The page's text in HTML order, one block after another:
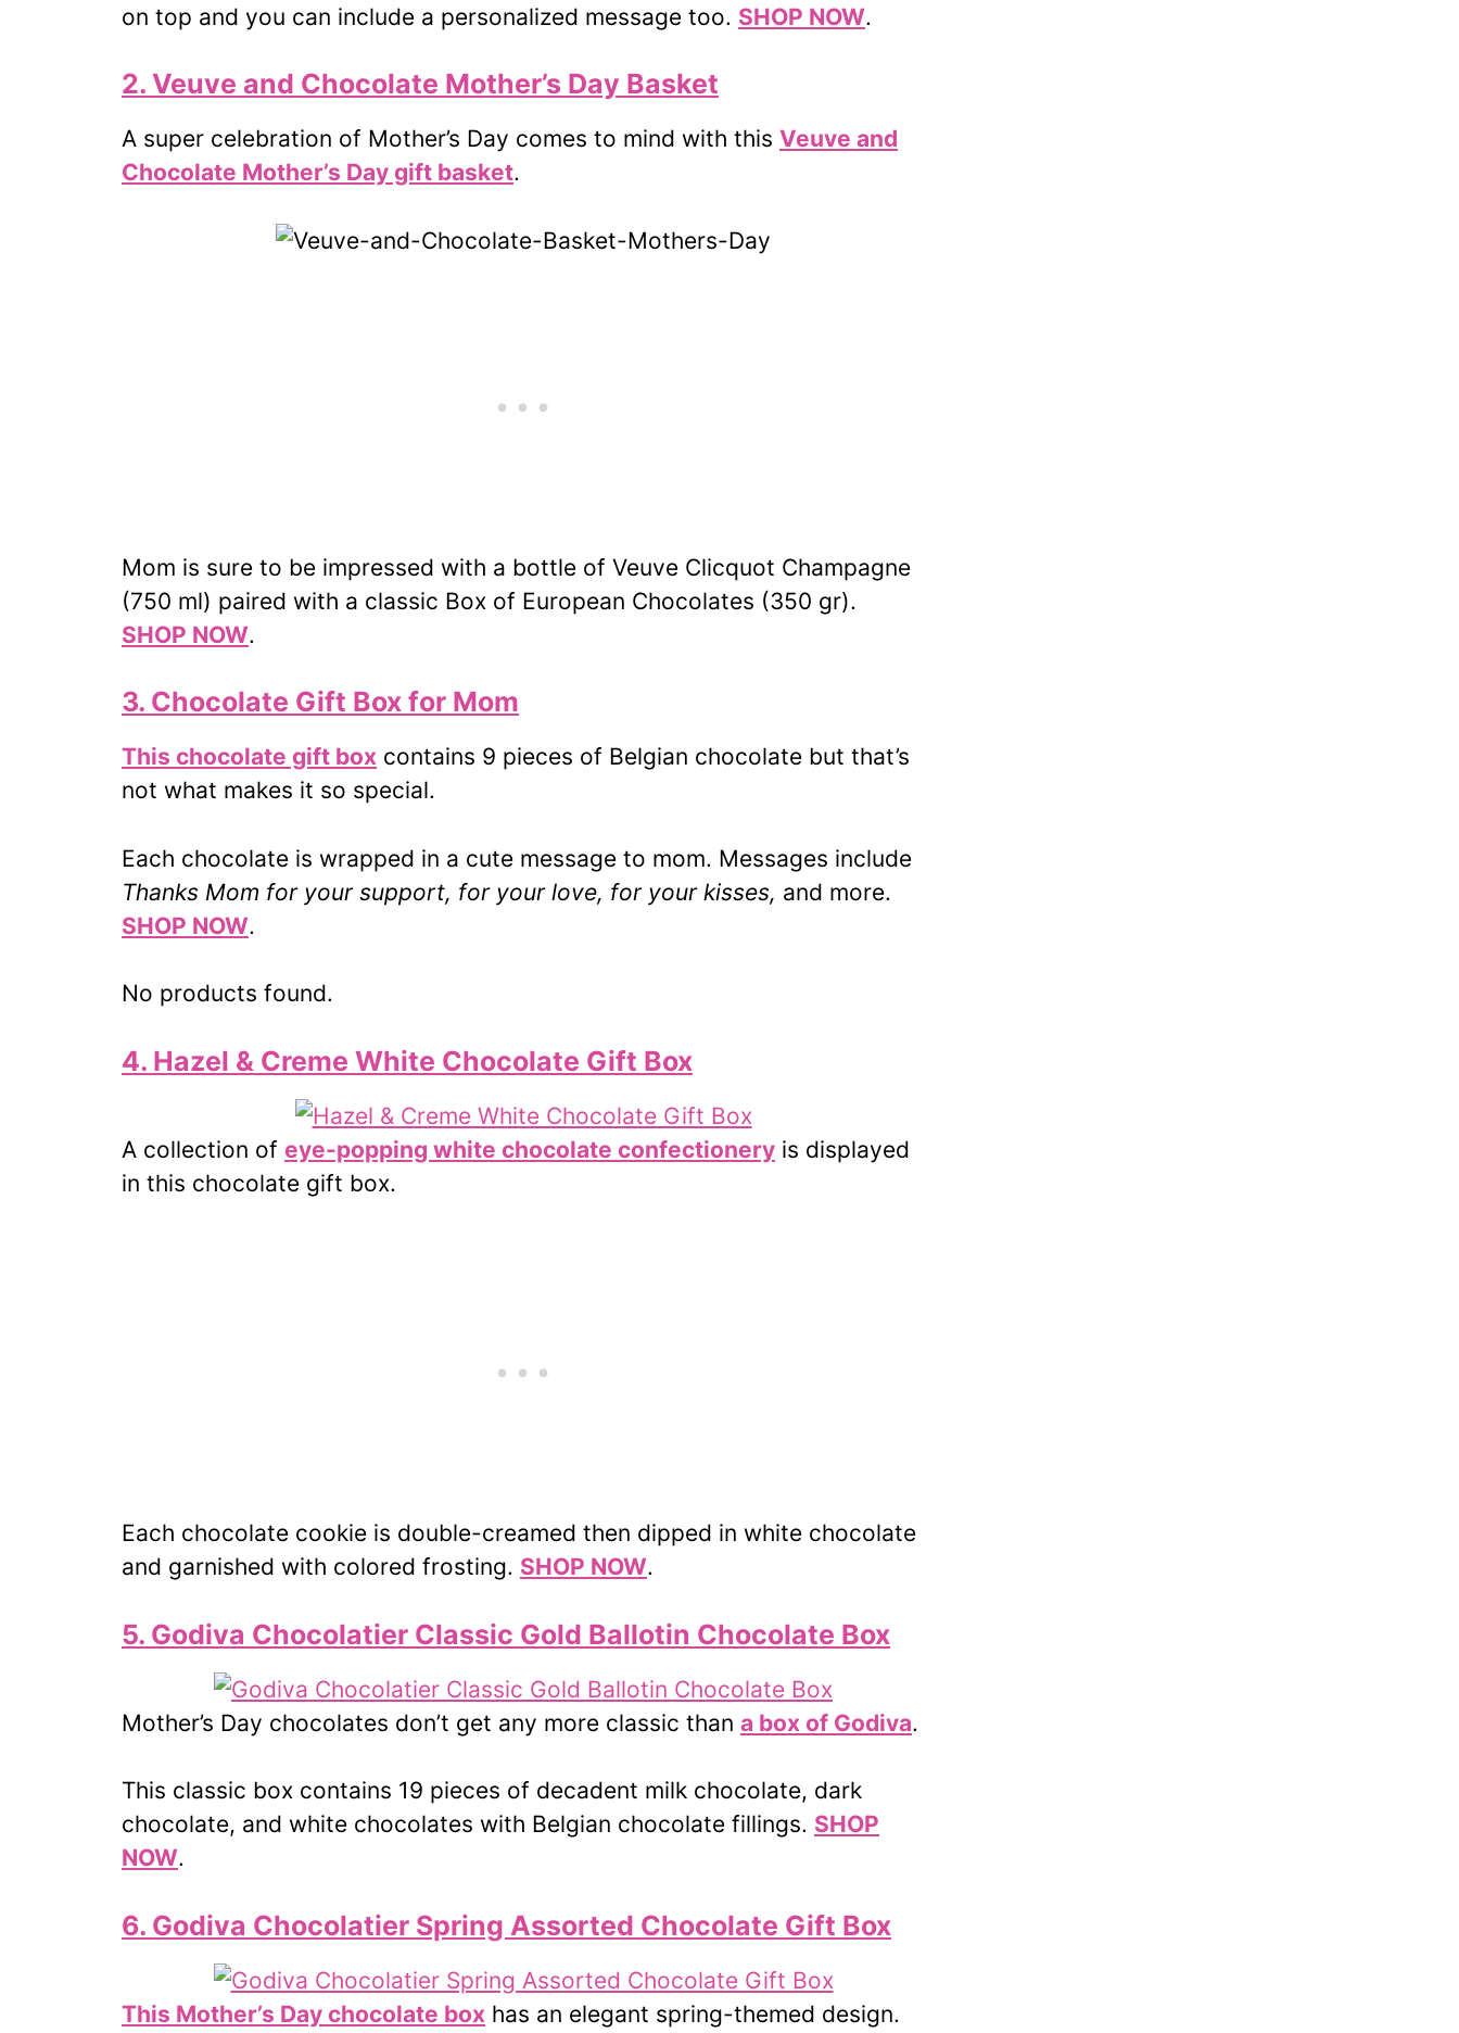
on top and you can include a personalized message too. SHOP NOW.
2. Veuve and Chocolate Mother’s Day Basket
A super celebration of Mother’s Day comes to mind with this Veuve and
Chocolate Mother’s Day gift basket.
Mom is sure to be impressed with a bottle of Veuve Clicquot Champagne
(750 ml) paired with a classic Box of European Chocolates (350 gr).
SHOP NOW.
3. Chocolate Gift Box for Mom
This chocolate gift box contains 9 pieces of Belgian chocolate but that’s
not what makes it so special.
Each chocolate is wrapped in a cute message to mom. Messages include
Thanks Mom for your support, for your love, for your kisses, and more.
SHOP NOW.
No products found.
4. Hazel & Creme White Chocolate Gift Box
A collection of eye-popping white chocolate confectionery is displayed
in this chocolate gift box.
Each chocolate cookie is double-creamed then dipped in white chocolate
and garnished with colored frosting. SHOP NOW.
5. Godiva Chocolatier Classic Gold Ballotin Chocolate Box
Mother’s Day chocolates don’t get any more classic than a box of Godiva.
This classic box contains 19 pieces of decadent milk chocolate, dark
chocolate, and white chocolates with Belgian chocolate fillings. SHOP
NOW.
6. Godiva Chocolatier Spring Assorted Chocolate Gift Box
This Mother’s Day chocolate box has an elegant spring-themed design.